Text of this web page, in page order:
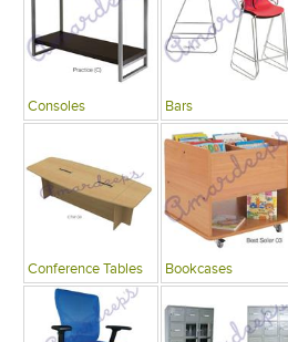
Consoles Bars
Conference Tables Bookcases